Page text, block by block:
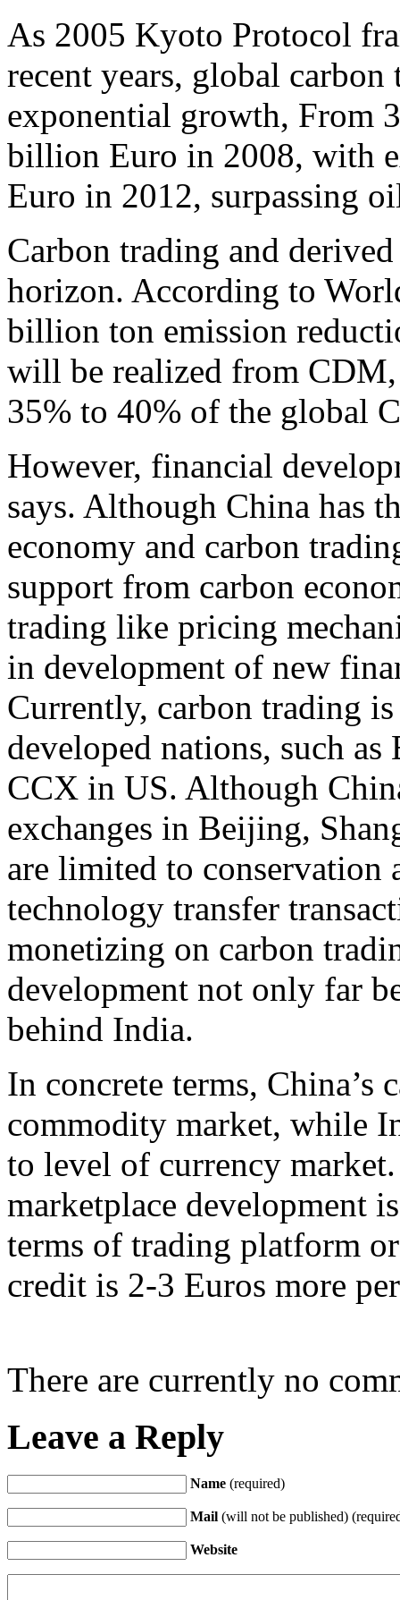
As 2005 Kyoto Protocol
recent years, global
exponential growth, From
billion Euro in 2008, with
Euro in 2012, surpassing
Carbon trading and
horizon. According to
billion ton emission
will be realized from
35% to 40% of the global
However, financial
says. Although China has
economy and carbon
support from carbon
trading like pricing
in development of new
Currently, carbon trading
developed nations, such
CCX in US. Although
exchanges in Beijing,
are limited to conservation
technology transfer
monetizing on carbon
development not only far
behind India.
In concrete terms,
commodity market, while
to level of currency
marketplace development
terms of trading platform
credit is 2-3 Euros more
There are currently no
Leave a Reply
Name (required)
Mail (will not be published)
Website